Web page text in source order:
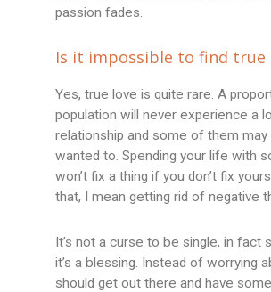
passion fades.
Is it impossible to find true
Yes, true love is quite rare. A
population will never experience a
relationship and some of them may
wanted to. Spending your life with
won’t fix a thing if you don’t fix
that, I mean getting rid of negative
It’s not a curse to be single, in fact
it’s a blessing. Instead of worrying
should get out there and have